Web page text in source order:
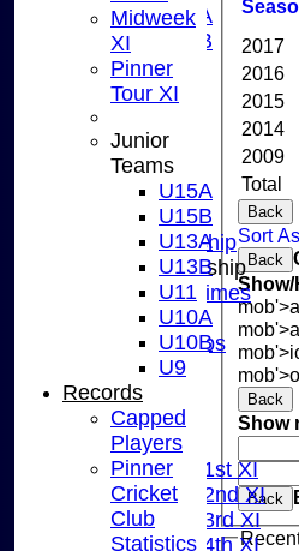
U10A
U10B
U9
STATS
CONTACT US
CLUB SHOP
INSTAGRAM
FACEBOOK
Adult Membership
Junior Membership
Training Times
Joining
Age Groups
Coaches
Kit List
About Us
Fixtures
Saturday 1st XI
Saturday 2nd XI
Saturday 3rd XI
Saturday 4th XI
Total
2017
2016
2015
2014
2009
Back
Sort
Back
Back
Show
Back
Midweek
XI
Pinner
Tour XI
Junior
Teams
U15A
U15B
U13A
U13B
U11
U10A
U10B
U9
Records
Capped
Players
Pinner
Cricket
Club
Statistics